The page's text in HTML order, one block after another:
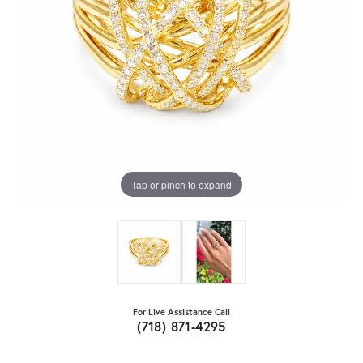
Tap or pinch to expand
For Live Assistance Call
(718) 871-4295